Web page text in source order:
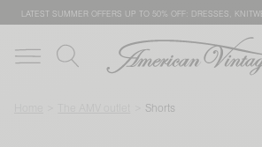
LATEST SUMMER OFFERS UP TO 50% OFF: DRESSES,
Shorts